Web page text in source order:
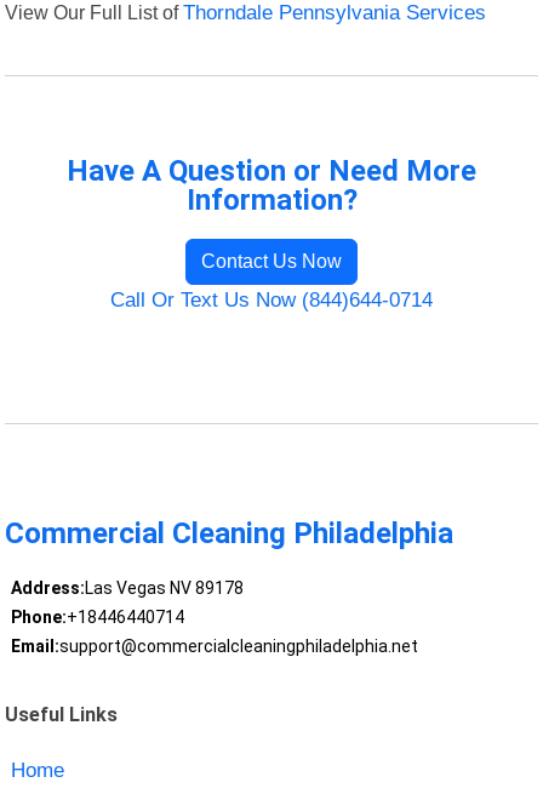
View Our Full List ofThorndale Pennsylvania Services
Have A Question or Need More
Information?
Contact Us Now
Call Or Text Us Now (844)644-0714
Commercial Cleaning Philadelphia
Address:Las Vegas NV 89178
Phone:+18446440714
Email:support@commercialcleaningphiladelphia.net
Useful Links
Home